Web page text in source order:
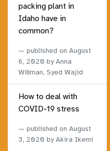
packing plant in
Idaho have in
common?
published on August
6, 2020 by Anna
Willman, Syed Wajid
How to deal with
COVID-19 stress
published on August
3, 2020 by Akira Ikemi